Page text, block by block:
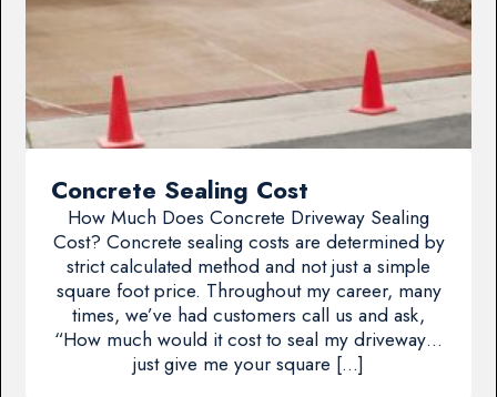
Concrete Sealing Cost
How Much Does Concrete Driveway Sealing
Cost? Concrete sealing costs are determined by
strict calculated method and not just a simple
square foot price. Throughout my career, many
times, we’ve had customers call us and ask,
“How much would it cost to seal my driveway…
just give me your square […]